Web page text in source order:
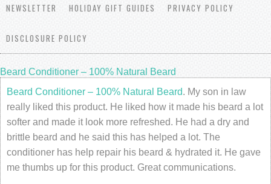
NEWSLETTER HOLIDAY GIFT GUIDES PRIVACY POLICY
DISCLOSURE POLICY
Beard Conditioner – 100% Natural Beard
Beard Conditioner – 100% Natural Beard. My son in law
really liked this product. He liked how it made his beard a lot
softer and made it look more refreshed. He had a dry and
brittle beard and he said this has helped a lot. The
conditioner has help repair his beard & hydrated it. He gave
me thumbs up for this product. Great communications.